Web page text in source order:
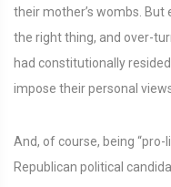
their mother’s wombs. But
the right thing, and over-
had constitutionally
impose their personal
And, of course, being
Republican political